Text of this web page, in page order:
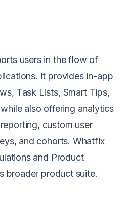
users in the flow of
It provides in-app
Task Lists, Smart Tips,
also offering analytics
custom user
and cohorts. Whatfix
and Product
broader product suite.